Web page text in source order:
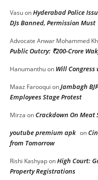
VasuonHyderabad Police
DJs Banned, Permission Must
Advocate Anwar Mohammed
Public Outcry: ₹200-Crore
Hanumanthuon Will Congress
Maaz Farooqui onJambagh
Employees Stage Protest
Mirza onCrackdown On Meat
youtube premium apk on
from Tomorrow
Rishi KashyaponHigh Court:
Property Registrations